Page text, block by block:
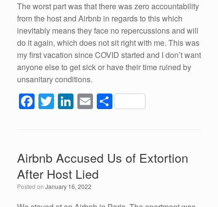
The worst part was that there was zero accountability
from the host and Airbnb in regards to this which
inevitably means they face no repercussions and will
do it again, which does not sit right with me. This was
my first vacation since COVID started and I don’t want
anyone else to get sick or have their time ruined by
unsanitary conditions.
F
a
b
o
o
T
wi
er
Li
n
dI
n
E
m
S
h
e
Airbnb Accused Us of Extortion
After Host Lied
Posted on January 16, 2022